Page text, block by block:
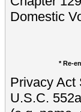
Domestic
* Re-
Privacy Act
U.S.C.